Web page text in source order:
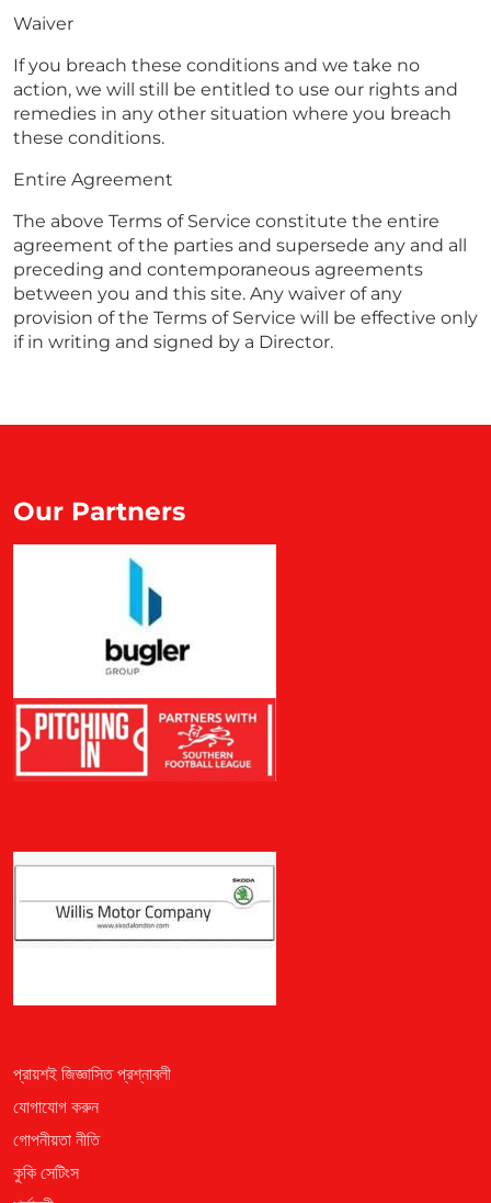
Waiver
If you breach these conditions and we take no
action, we will still be entitled to use our rights and
remedies in any other situation where you breach
these conditions.
Entire Agreement
The above Terms of Service constitute the entire
agreement of the parties and supersede any and all
preceding and contemporaneous agreements
between you and this site. Any waiver of any
provision of the Terms of Service will be effective only
if in writing and signed by a Director.
প্রায়শই জিজ্ঞাসিত প্রশ্নাবলী
যোগাযোগ করুন
গোপনীয়তা নীতি
কুকি সেটিংস
Our Partners